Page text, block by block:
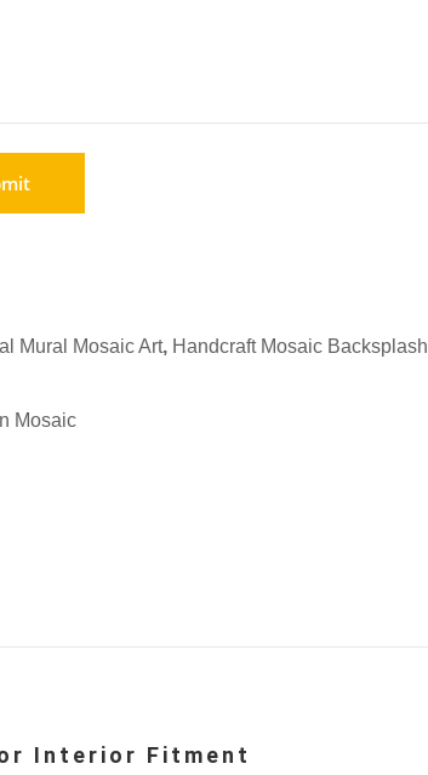
Mural Mosaic Art, Handcraft Mosaic Backsplash
Mosaic
Interior Fitment